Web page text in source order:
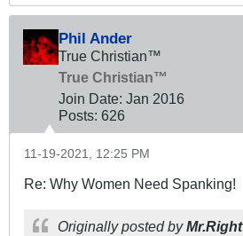
Phil Ander
True Christian™
True Christian™
Join Date: Jan 2016
Posts: 626
11-19-2021, 12:25 PM
Re: Why Women Need Spanking!
Originally posted byMr.Right